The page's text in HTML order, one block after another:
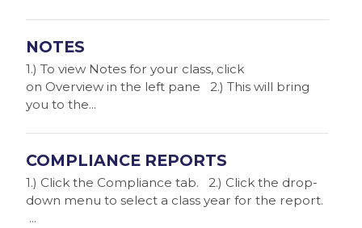
NOTES
1.) To view Notes for your class, click
on Overview in the left pane 2.) This will bring
you to the...
COMPLIANCE REPORTS
1.) Click the Compliance tab. 2.) Click the drop-
down menu to select a class year for the report.
...